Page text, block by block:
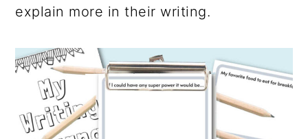
explain more in their writing.